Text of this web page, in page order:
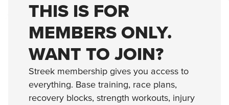
THIS IS FOR
MEMBERS ONLY.
WANT TO JOIN?
Streek membership gives you access to
everything. Base training, race plans,
recovery blocks, strength workouts, injury